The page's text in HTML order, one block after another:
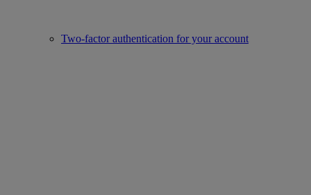
Two-factor authentication for your account